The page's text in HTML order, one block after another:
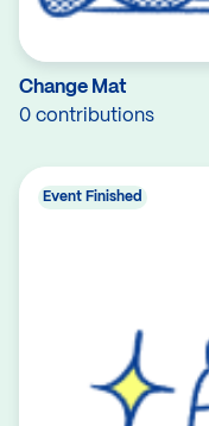
Change Mat
0 contributions
Event Finished